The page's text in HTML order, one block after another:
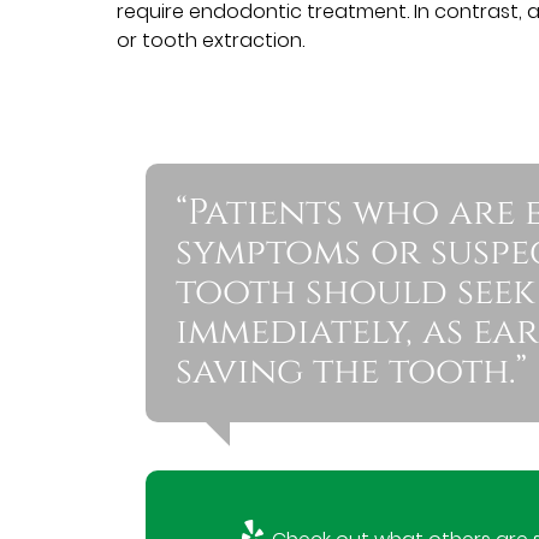
require endodontic treatment. In contrast,
or tooth extraction.
“Patients who are
symptoms or
tooth should
immediately, as
saving the tooth.”